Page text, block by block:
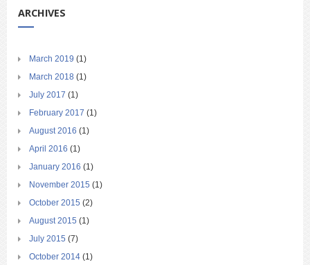
ARCHIVES
March 2019 (1)
March 2018 (1)
July 2017 (1)
February 2017 (1)
August 2016 (1)
April 2016 (1)
January 2016 (1)
November 2015 (1)
October 2015 (2)
August 2015 (1)
July 2015 (7)
October 2014 (1)